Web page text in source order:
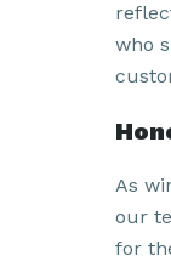
who
As
our
for